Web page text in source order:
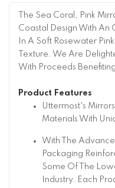
The Sea Coral, Pink
Coastal Design With An
In A Soft Rosewater
Texture. We Are
With Proceeds
Product Features
Uttermost's
Materials With
With The
Packaging
Some Of The
Industry. Each